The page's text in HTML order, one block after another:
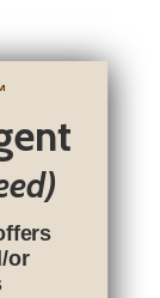
or